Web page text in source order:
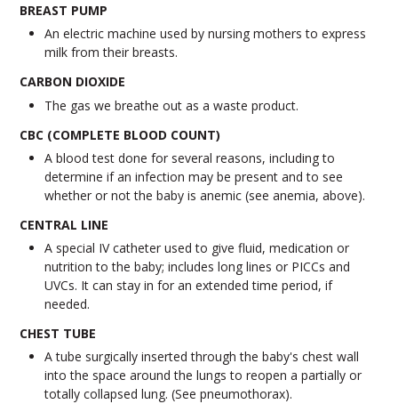
BREAST PUMP
An electric machine used by nursing mothers to express
milk from their breasts.
CARBON DIOXIDE
The gas we breathe out as a waste product.
CBC (COMPLETE BLOOD COUNT)
A blood test done for several reasons, including to
determine if an infection may be present and to see
whether or not the baby is anemic (see anemia, above).
CENTRAL LINE
A special IV catheter used to give fluid, medication or
nutrition to the baby; includes long lines or PICCs and
UVCs. It can stay in for an extended time period, if
needed.
CHEST TUBE
A tube surgically inserted through the baby's chest wall
into the space around the lungs to reopen a partially or
totally collapsed lung. (See pneumothorax).